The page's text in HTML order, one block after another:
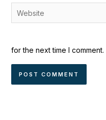
Website
for the next time I comment.